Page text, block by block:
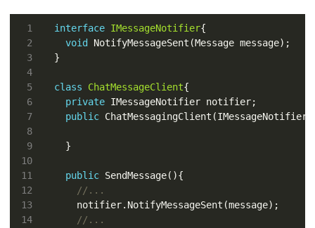
1
3
4
5
6
7
8
9
10
11
13
14
interface IMessageNotifier
void
class ChatMessageClient
private
public
public
//...
//...